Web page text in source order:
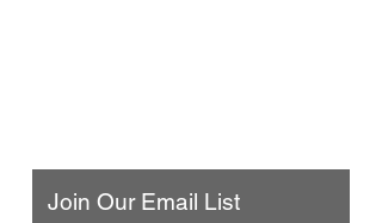
Join Our Email List